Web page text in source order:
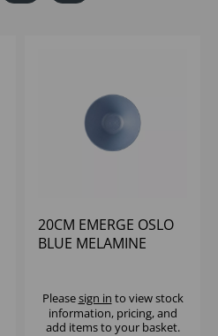
20CM EMERGE OSLO
BLUE MELAMINE
Pleasesign in to view stock
information, pricing, and
add items to your basket.